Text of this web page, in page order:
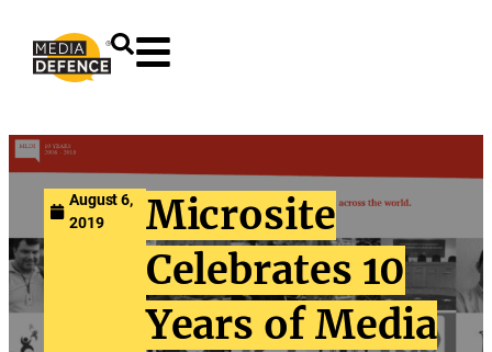
August 6,
2019
Microsite
Celebrates 10
Years of Media